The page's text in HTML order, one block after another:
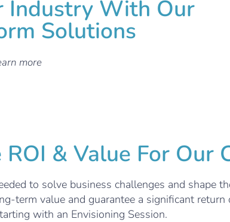
Industry With Our
Solutions
more
& Value For Our
to solve business challenges and shape
term value and guarantee a significant return
with an Envisioning Session.